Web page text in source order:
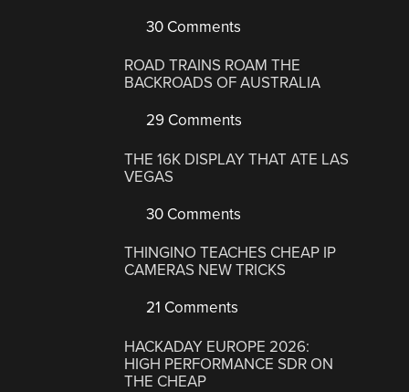
30 Comments
ROAD TRAINS ROAM THE
BACKROADS OF AUSTRALIA
29 Comments
THE 16K DISPLAY THAT ATE LAS
VEGAS
30 Comments
THINGINO TEACHES CHEAP IP
CAMERAS NEW TRICKS
21 Comments
HACKADAY EUROPE 2026:
HIGH PERFORMANCE SDR ON
THE CHEAP